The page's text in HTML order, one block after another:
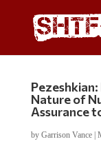
Nature of
Assurance
by Garrison Vance|